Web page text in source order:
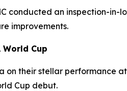
conducted an inspection-
improvements.
Cup
their stellar performance
Cup debut.